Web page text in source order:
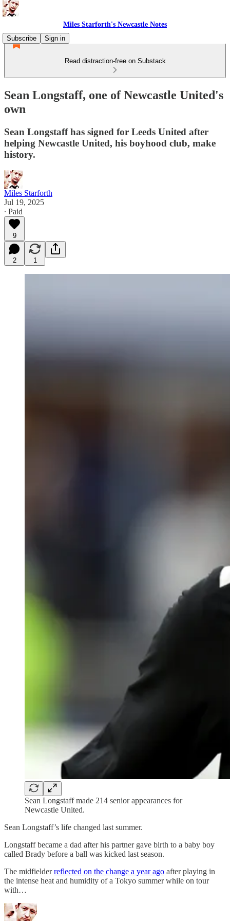
Miles Starforth's Newcastle Notes
Subscribe
Sign in
Read distraction-free on Substack
Sean Longstaff, one of Newcastle United's
own
Sean Longstaff has signed for Leeds United after
helping Newcastle United, his boyhood club, make
history.
Miles Starforth
Jul 19, 2025
∙ Paid
9
2 1
Sean Longstaff made 214 senior appearances for
Newcastle United.
Sean Longstaff’s life changed last summer.
Longstaff became a dad after his partner gave birth to a baby boy
called Brady before a ball was kicked last season.
The midfielderreflected on the change a year ago after playing in
the intense heat and humidity of a Tokyo summer while on tour
with…